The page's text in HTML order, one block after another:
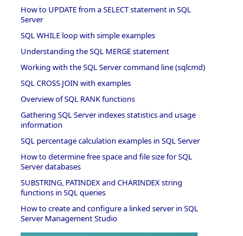
How to UPDATE from a SELECT statement in SQL
Server
SQL WHILE loop with simple examples
Understanding the SQL MERGE statement
Working with the SQL Server command line (sqlcmd)
SQL CROSS JOIN with examples
Overview of SQL RANK functions
Gathering SQL Server indexes statistics and usage
information
SQL percentage calculation examples in SQL Server
How to determine free space and file size for SQL
Server databases
SUBSTRING, PATINDEX and CHARINDEX string
functions in SQL queries
How to create and configure a linked server in SQL
Server Management Studio